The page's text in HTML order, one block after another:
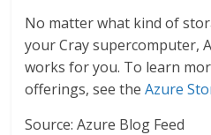
No matter what kind of
your Cray supercomputer,
works for you. To learn
offerings, see theAzure
Source: Azure Blog Feed